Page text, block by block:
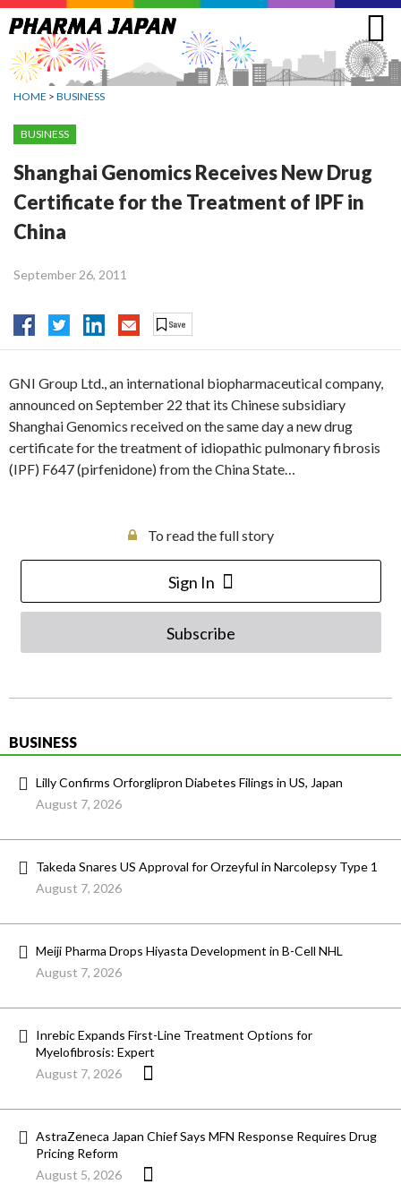
Jump
to
navigation
HOME > BUSINESS
BUSINESS
Shanghai Genomics Receives New Drug
Certificate for the Treatment of IPF in
China
September 26, 2011
GNI Group Ltd., an international biopharmaceutical company,
announced on September 22 that its Chinese subsidiary
Shanghai Genomics received on the same day a new drug
certificate for the treatment of idiopathic pulmonary fibrosis
(IPF) F647 (pirfenidone) from the China State…
To read the full story
Sign In
Subscribe
BUSINESS
Lilly Confirms Orforglipron Diabetes Filings in US, Japan
August 7, 2026
Takeda Snares US Approval for Orzeyful in Narcolepsy Type 1
August 7, 2026
Meiji Pharma Drops Hiyasta Development in B-Cell NHL
August 7, 2026
Inrebic Expands First-Line Treatment Options for
Myelofibrosis: Expert
August 7, 2026
AstraZeneca Japan Chief Says MFN Response Requires Drug
Pricing Reform
August 5, 2026